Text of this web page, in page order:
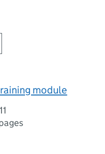
module